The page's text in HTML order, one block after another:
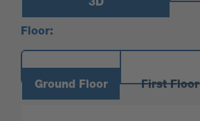
Floor:
Ground Floor First Floor